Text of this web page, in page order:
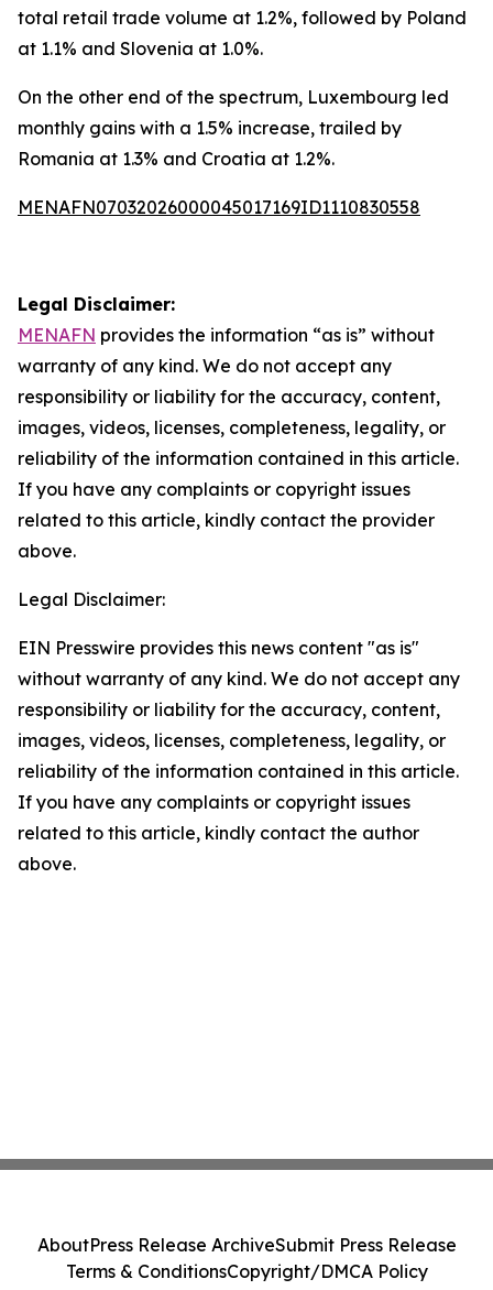
total retail trade volume at 1.2%, followed by Poland
at 1.1% and Slovenia at 1.0%.
On the other end of the spectrum, Luxembourg led
monthly gains with a 1.5% increase, trailed by
Romania at 1.3% and Croatia at 1.2%.
MENAFN07032026000045017169ID1110830558
Legal Disclaimer:
MENAFN provides the information “as is” without
warranty of any kind. We do not accept any
responsibility or liability for the accuracy, content,
images, videos, licenses, completeness, legality, or
reliability of the information contained in this article.
If you have any complaints or copyright issues
related to this article, kindly contact the provider
above.
Legal Disclaimer:
EIN Presswire provides this news content "as is"
without warranty of any kind. We do not accept any
responsibility or liability for the accuracy, content,
images, videos, licenses, completeness, legality, or
reliability of the information contained in this article.
If you have any complaints or copyright issues
related to this article, kindly contact the author
above.
AboutPress Release ArchiveSubmit Press Release
Terms & ConditionsCopyright/DMCA Policy